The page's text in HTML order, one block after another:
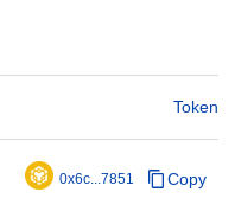
Token
0x6c...7851 Copy